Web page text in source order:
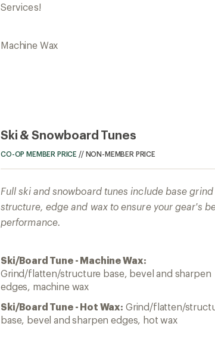
Services!
Machine Wax
Ski & Snowboard Tunes
CO-OP MEMBER PRICE // NON-MEMBER PRICE
Full ski and snowboard tunes include base
structure, edge and wax to ensure your gear's
performance.
Ski/Board Tune - Machine Wax:
Grind/flatten/structure base, bevel and sharpen
edges, machine wax
Ski/Board Tune - Hot Wax: Grind/flatten/
base, bevel and sharpen edges, hot wax